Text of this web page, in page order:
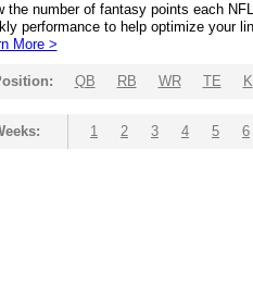
the number of fantasy points each
performance to help optimize your
More >
QB RB WR TE K
1 2 3 4 5 6